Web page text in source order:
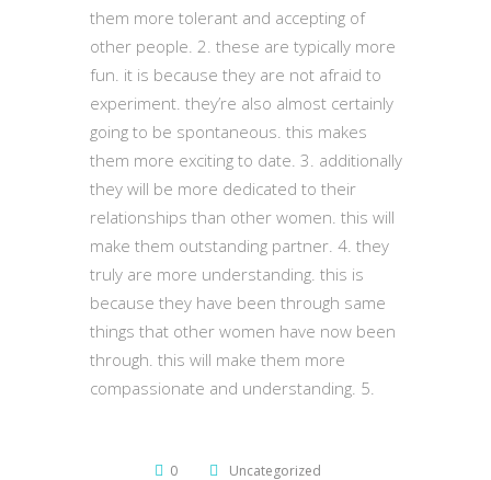
them more tolerant and accepting of
other people. 2. these are typically more
fun. it is because they are not afraid to
experiment. they’re also almost certainly
going to be spontaneous. this makes
them more exciting to date. 3. additionally
they will be more dedicated to their
relationships than other women. this will
make them outstanding partner. 4. they
truly are more understanding. this is
because they have been through same
things that other women have now been
through. this will make them more
compassionate and understanding. 5.
0 Uncategorized